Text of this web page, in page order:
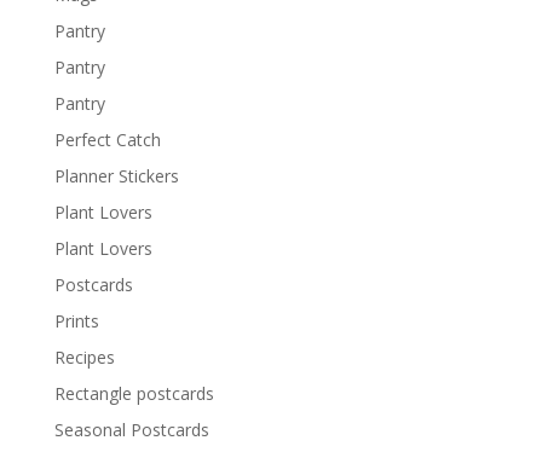
Pantry
Pantry
Pantry
Perfect Catch
Planner Stickers
Plant Lovers
Plant Lovers
Postcards
Prints
Recipes
Rectangle postcards
Seasonal Postcards